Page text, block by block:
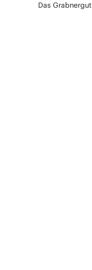
Das Grabnergut